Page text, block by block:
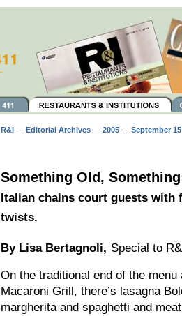
R&I — Editorial Archives — 2005 — September 15
Something Old,
Italian chains court guests with
twists.
By Lisa Bertagnoli, Special to
On the traditional end of the menu
Macaroni Grill, there’s lasagna
margherita and spaghetti and